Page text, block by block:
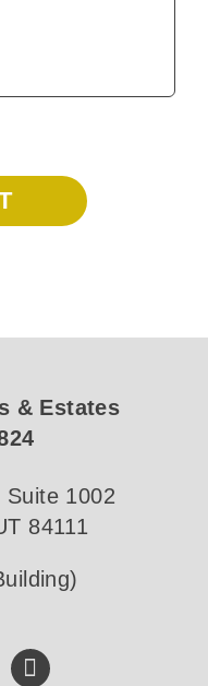
& Estates
Suite 1002
84111